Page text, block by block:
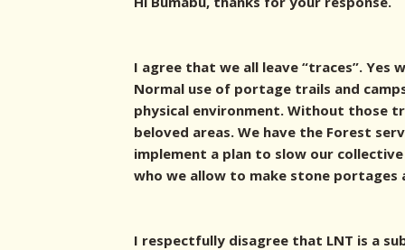
I agree that we all leave “traces”. Yes
Normal use of portage trails and
physical environment. Without those
beloved areas. We have the Forest
implement a plan to slow our
who we allow to make stone portages
I respectfully disagree that LNT is a